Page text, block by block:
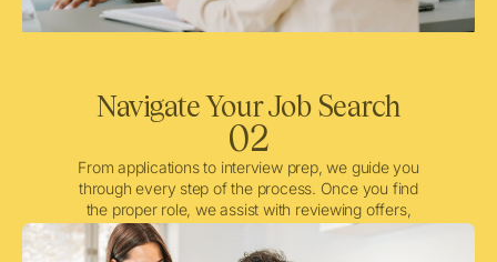
Navigate Your Job Search
02
From applications to interview prep, we guide you
through every step of the process. Once you find
the proper role, we assist with reviewing offers,
negotiating when needed, and ensuring a smooth
licensing and credentialing process.